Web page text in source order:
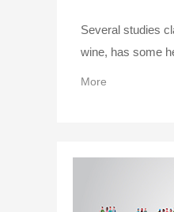
Several studies
wine, has some
More